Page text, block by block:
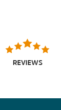
REVIEWS